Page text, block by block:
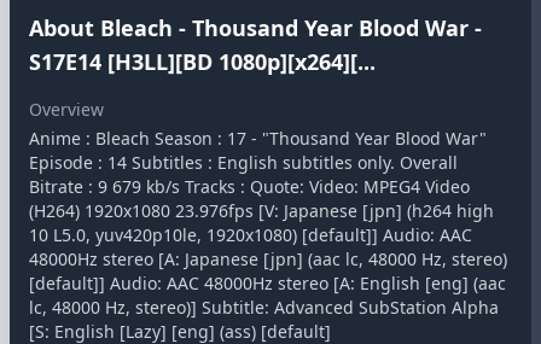
About Bleach - Thousand Year Blood War -
S17E14 [H3LL][BD 1080p][x264][...
Overview
Anime : Bleach Season : 17 - "Thousand Year Blood War"
Episode : 14 Subtitles : English subtitles only. Overall
Bitrate : 9 679 kb/s Tracks : Quote: Video: MPEG4 Video
(H264) 1920x1080 23.976fps [V: Japanese [jpn] (h264 high
10 L5.0, yuv420p10le, 1920x1080) [default]] Audio: AAC
48000Hz stereo [A: Japanese [jpn] (aac lc, 48000 Hz, stereo)
[default]] Audio: AAC 48000Hz stereo [A: English [eng] (aac
lc, 48000 Hz, stereo)] Subtitle: Advanced SubStation Alpha
[S: English [Lazy] [eng] (ass) [default]